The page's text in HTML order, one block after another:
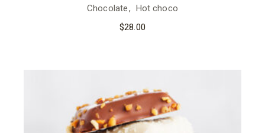
Chocolate
Hot choco
$28.00